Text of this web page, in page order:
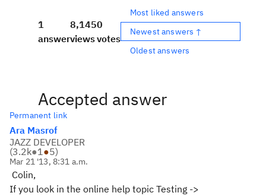
1
answer
8,145
views
0
votes
Most liked answers
Newest answers ↑
Oldest answers
Accepted answer
Permanent link
Ara Masrof
JAZZ DEVELOPER
(3.2k●1●5)
Mar 21 '13, 8:31 a.m.
Colin,
If you look in the online help topic Testing ->